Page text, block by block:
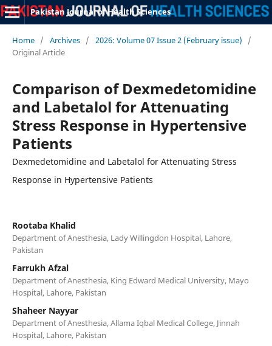
Pakistan Journal of Health Sciences
Home / Archives / 2026: Volume 07 Issue 2 (February issue)
/
Original Article
Comparison of Dexmedetomidine
and Labetalol for Attenuating
Stress Response in Hypertensive
Patients
Dexmedetomidine and Labetalol for Attenuating Stress
Response in Hypertensive Patients
Rootaba Khalid
Department of Anesthesia, Lady Willingdon Hospital, Lahore,
Pakistan
Farrukh Afzal
Department of Anesthesia, King Edward Medical University, Mayo
Hospital, Lahore, Pakistan
Shaheer Nayyar
Department of Anesthesia, Allama Iqbal Medical College, Jinnah
Hospital, Lahore, Pakistan